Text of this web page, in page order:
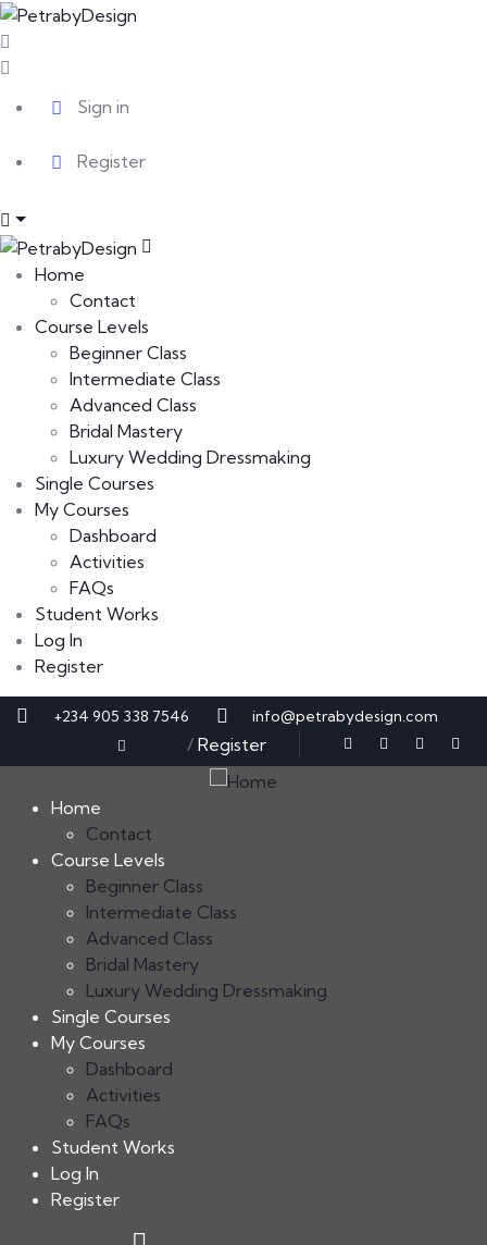
Sign in
Register
Home
Contact
Course Levels
Beginner Class
Intermediate Class
Advanced Class
Bridal Mastery
Luxury Wedding Dressmaking
Single Courses
My Courses
Dashboard
Activities
FAQs
Student Works
Log In
Register
+234 905 338 7546 info@petrabydesign.com
/ Register
Home
Contact
Course Levels
Beginner Class
Intermediate Class
Advanced Class
Bridal Mastery
Luxury Wedding Dressmaking
Single Courses
My Courses
Dashboard
Activities
FAQs
Student Works
Log In
Register